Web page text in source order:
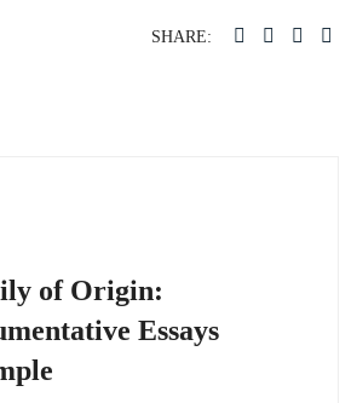
SHARE:
of Origin:
Essays